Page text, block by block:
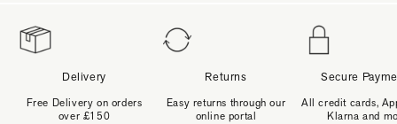
Delivery
Free Delivery on orders
over £150
Returns
Easy returns through our
online portal
Secure
All credit cards,
Klarna and